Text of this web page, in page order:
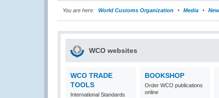
You are here: World Customs Organization Media
WCO websites
WCO TRADE
TOOLS
International Standards
BOOKSHOP
Order WCO publications
online